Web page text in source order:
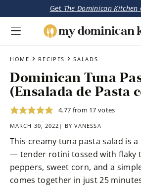
Skip
main
content
Skip
primary
sidebar
Get The Dominican Kitchen
Kitchen
Dominican
&
Latin-
Inspired
Recipes
HOME › RECIPES › SALADS
Dominican Tuna
(Ensalada de Pasta
4.77 from 17 votes
MARCH 30, 2022| BY VANESSA
This creamy tuna pasta salad is
— tender rotini tossed with flaky
peppers, sweet corn, and a
comes together in just 25